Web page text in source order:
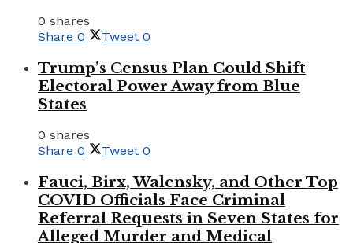
0 shares
Share 0 Tweet 0
Trump’s Census Plan Could Shift
Electoral Power Away from Blue
States
0 shares
Share 0 Tweet 0
Fauci, Birx, Walensky, and Other Top
COVID Officials Face Criminal
Referral Requests in Seven States for
Alleged Murder and Medical